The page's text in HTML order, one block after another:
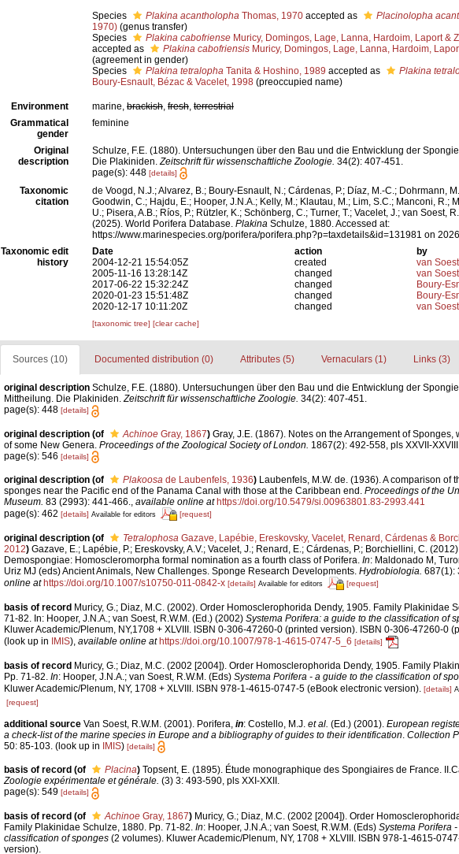
Species Plakina acantholopha Thomas, 1970 accepted as Placinolopha
1970) (genus transfer)
Species
Plakina cabofriense Muricy, Domingos, Lage, Lanna, Hardoim, Laport &
accepted as
Plakina cabofriensis Muricy, Domingos, Lage, Lanna, Hardoim,
(agreement in gender)
Species
Plakina tetralopha Tanita & Hoshino, 1989 accepted as Plakina
Boury-Esnault, Bézac & Vacelet, 1998 (preoccupied name)
Environment marine, brackish, fresh, terrestrial
Grammatical
gender
feminine
Original
description
Schulze, F.E. (1880). Untersuchungen über den Bau und die Entwicklung der
Die Plakiniden.Zeitschrift für wissenschaftliche Zoologie. 34(2): 407-451.
page(s): 448 [details]
Taxonomic
citation
de Voogd, N.J.; Alvarez, B.; Boury-Esnault, N.; Cárdenas, P.; Díaz, M.-C.; Dohrmann,
Goodwin, C.; Hajdu, E.; Hooper, J.N.A.; Kelly, M.; Klautau, M.; Lim, S.C.; Manconi, R.;
U.; Pisera, A.B.; Ríos, P.; Rützler, K.; Schönberg, C.; Turner, T.; Vacelet, J.; van Soest,
(2025). World Porifera Database. Plakina Schulze, 1880. Accessed at:
https://www.marinespecies.org/porifera/porifera.php?p=taxdetails&id=131981 on
Taxonomic edit
history
Date action
by
2004-12-21 15:54:05Z
created
van
2005-11-16 13:28:14Z
changed
van
2017-06-22 15:32:24Z
changed
Boury-
2020-01-23 15:51:48Z
changed
Boury-
2020-12-17 10:11:20Z
changed van
[taxonomic tree] [clear cache]
Sources (10) Documented distribution (0) Attributes (5) Vernaculars (1) Links (3)
original description Schulze, F.E. (1880). Untersuchungen über den Bau und die Entwicklung der
Mittheilung. Die Plakiniden.Zeitschrift für wissenschaftliche Zoologie. 34(2): 407-451.
page(s): 448 [details]
original description (of AchinoeGray, 1867) Gray, J.E. (1867). Notes on the Arrangement of Sponges,
of some New Genera. Proceedings of the Zoological Society of London. 1867(2): 492-558, pls XXVII-XXVIII.
page(s): 546 [details]
original description (of Plakoosade Laubenfels, 1936) Laubenfels, M.W. de. (1936). A comparison of
sponges near the Pacific end of the Panama Canal with those at the Caribbean end. Proceedings of the
Museum. 83 (2993): 441-466., available online at https://doi.org/10.5479/si.00963801.83-2993.441
page(s): 462 [details] Available for editors [request]
original description (of TetralophosaGazave, Lapébie, Ereskovsky, Vacelet, Renard, Cárdenas &
2012) Gazave, E.; Lapébie, P.; Ereskovsky, A.V.; Vacelet, J.; Renard, E.; Cárdenas, P.; Borchiellini, C.
Demospongiae: Homoscleromorpha formal nomination as a fourth class of Porifera. In: Maldonado M,
Uriz MJ (eds) Ancient Animals, New Challenges. Sponge Research Developments. Hydrobiologia. 687(1):
online at https://doi.org/10.1007/s10750-011-0842-x [details] Available for editors [request]
basis of record Muricy, G.; Diaz, M.C. (2002). Order Homosclerophorida Dendy, 1905. Family Plakinidae
71-82. In: Hooper, J.N.A.; van Soest, R.W.M. (Ed.) (2002) Systema Porifera: a guide to the classification of
Kluwer Academic/Plenum, NY,1708 + XLVIII. ISBN 0-306-47260-0 (printed version). ISBN 0-306-47260-0
(look up in IMIS), available online at https://doi.org/10.1007/978-1-4615-0747-5_6 [details]
basis of record Muricy, G.; Diaz, M.C. (2002 [2004]). Order Homosclerophorida Dendy, 1905. Family
Pp. 71-82. In: Hooper, J.N.A.; van Soest, R.W.M. (Eds) Systema Porifera - a guide to the classification of
Kluwer Academic/Plenum, NY, 1708 + XLVIII. ISBN 978-1-4615-0747-5 (eBook electronic version). [details]
[request]
additional source Van Soest, R.W.M. (2001). Porifera, in: Costello, M.J. et al. (Ed.) (2001). European
a check-list of the marine species in Europe and a bibliography of guides to their identification. Collection
50: 85-103.(look up in IMIS) [details]
basis of record (of Placina) Topsent, E. (1895). Étude monographique des Spongiaires de France.
Zoologie expérimentale et générale. (3) 3: 493-590, pls XXI-XXII.
page(s): 549 [details]
basis of record (of AchinoeGray, 1867) Muricy, G.; Diaz, M.C. (2002 [2004]). Order
Family Plakinidae Schulze, 1880. Pp. 71-82. In: Hooper, J.N.A.; van Soest, R.W.M. (Eds) Systema Porifera
classification of sponges(2 volumes). Kluwer Academic/Plenum, NY, 1708 + XLVIII. ISBN 978-1-4615-
version).